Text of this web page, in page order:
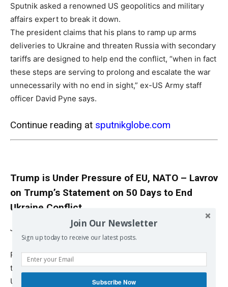
Sputnik asked a renowned US geopolitics and military
affairs expert to break it down.
The president claims that his plans to ramp up arms
deliveries to Ukraine and threaten Russia with secondary
tariffs are designed to help end the conflict, “when in fact
these steps are serving to prolong and escalate the war
unnecessarily with no end in sight,” ex-US Army staff
officer David Pyne says.
Continue reading at sputnikglobe.com
Trump is Under Pressure of EU, NATO – Lavrov
on Trump’s Statement on 50 Days to End
Ukraine Conflict
Jul 15, 2025
Russian Foreign Minister Sergey Lavrov said on Tuesday
that Moscow seeks to understand the reasoning behind
US President Donald Trump’s statement about a 50-day
Join Our Newsletter
Sign up today to receive our latest posts.
Subscribe Now